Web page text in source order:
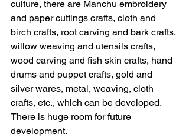
culture, there are Manchu embroidery
and paper cuttings crafts, cloth and
birch crafts, root carving and bark crafts,
willow weaving and utensils crafts,
wood carving and fish skin crafts, hand
drums and puppet crafts, gold and
silver wares, metal, weaving, cloth
crafts, etc., which can be developed.
There is huge room for future
development.